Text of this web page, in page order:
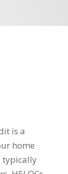
is a
home
typically